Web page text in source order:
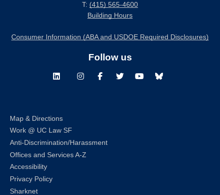
T: (415) 565-4600
Building Hours
Consumer Information (ABA and USDOE Required Disclosures)
Follow us
LinkedInInstagramFacebookTwitterYoutubeBluesky
Map & Directions
Work @ UC Law SF
Anti-Discrimination/Harassment
Offices and Services A-Z
Accessibility
Privacy Policy
Sharknet